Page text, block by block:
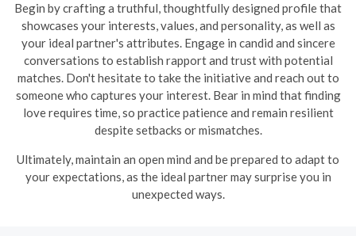
Begin by crafting a truthful, thoughtfully designed profile that
showcases your interests, values, and personality, as well as
your ideal partner's attributes. Engage in candid and sincere
conversations to establish rapport and trust with potential
matches. Don't hesitate to take the initiative and reach out to
someone who captures your interest. Bear in mind that finding
love requires time, so practice patience and remain resilient
despite setbacks or mismatches.
Ultimately, maintain an open mind and be prepared to adapt to
your expectations, as the ideal partner may surprise you in
unexpected ways.